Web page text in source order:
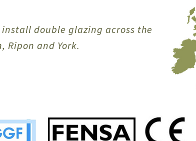
double glazing across the
Ripon and York.